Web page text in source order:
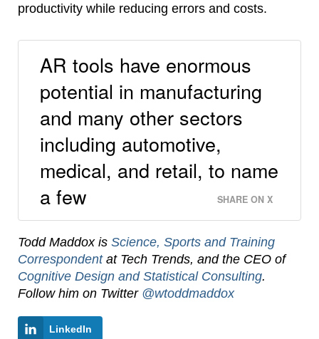
productivity while reducing errors and costs.
AR tools have enormous
potential in manufacturing
and many other sectors
including automotive,
medical, and retail, to name
a few
SHARE ON X
Todd Maddox is Science, Sports and Training
Correspondentat Tech Trends, and the CEO of
Cognitive Design and Statistical Consulting.
Follow him on Twitter @wtoddmaddox
LinkedIn